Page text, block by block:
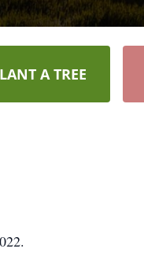
A TREE